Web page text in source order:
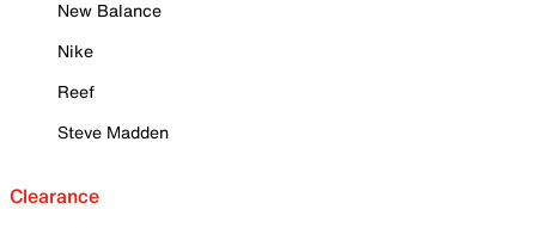
New Balance
Nike
Reef
Steve Madden
Clearance